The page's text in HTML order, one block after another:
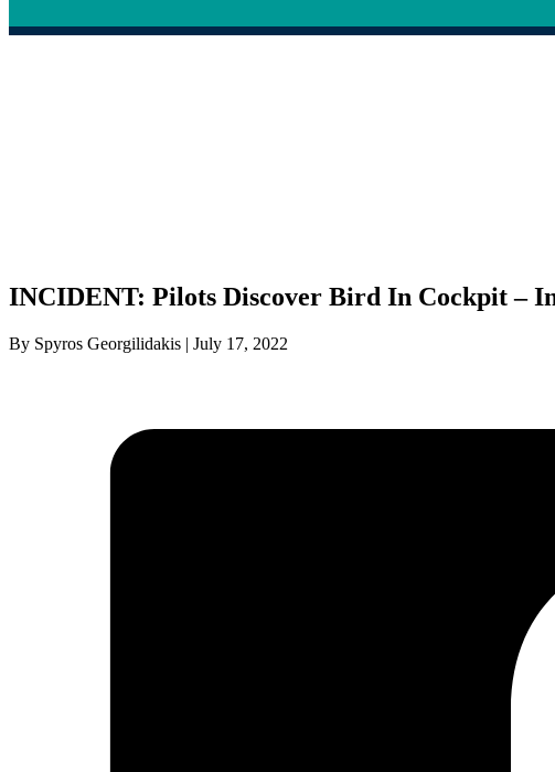
INCIDENT: Pilots Discover Bird In Cockpit –
By Spyros Georgilidakis | July 17, 2022